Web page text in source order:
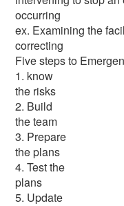
occurring
ex. Examining the
correcting
Five steps to
1. know
the risks
2. Build
the team
3. Prepare
the plans
4. Test the
plans
5. Update